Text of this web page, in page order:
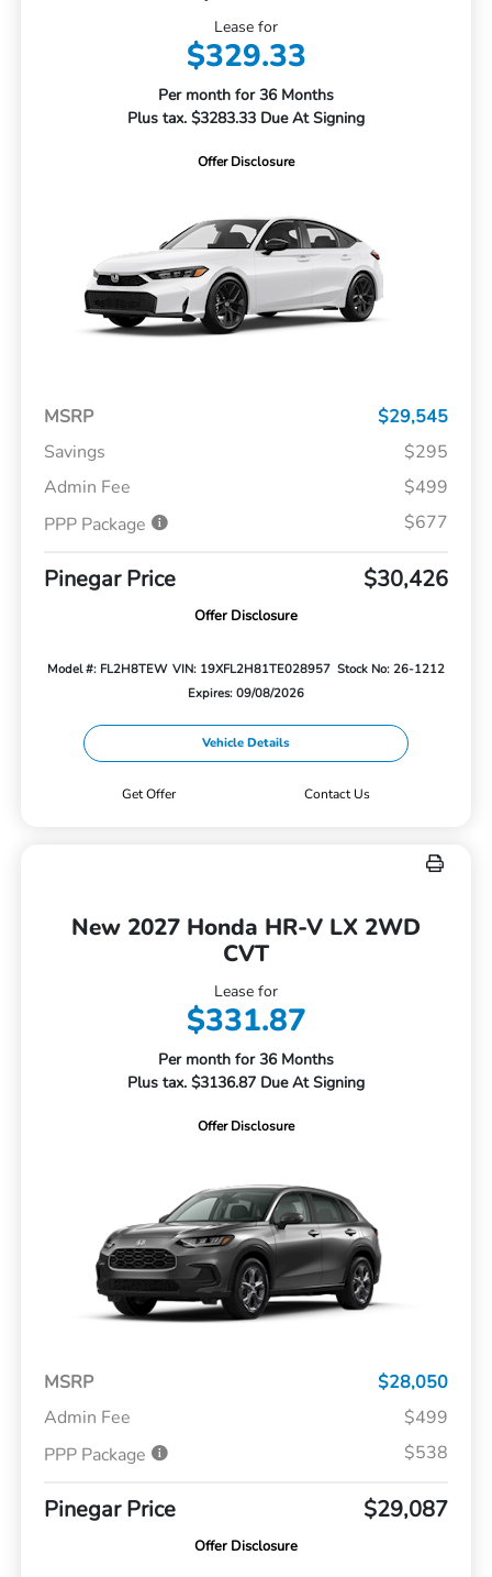
Lease for
$329.33
Per month for 36 Months
Plus tax. $3283.33 Due At Signing
Offer Disclosure
MSRP
$29,545
Savings
$295
Admin Fee
$499
PPP Package
$677
Pinegar Price $30,426
Offer Disclosure
Model #: FL2H8TEW VIN: 19XFL2H81TE028957 Stock No: 26-1212
Expires: 09/08/2026
Vehicle Details
Get Offer Contact Us
New 2027 Honda HR-V LX 2WD
CVT
Lease for
$331.87
Per month for 36 Months
Plus tax. $3136.87 Due At Signing
Offer Disclosure
MSRP
$28,050
Admin Fee
$499
PPP Package
$538
Pinegar Price $29,087
Offer Disclosure